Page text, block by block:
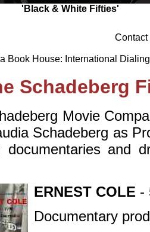
'Black & White Fifties'
Contact
Book House: International
Schadeberg
Movie
Schadeberg as
documentaries and
ERNEST COLE -
Documentary